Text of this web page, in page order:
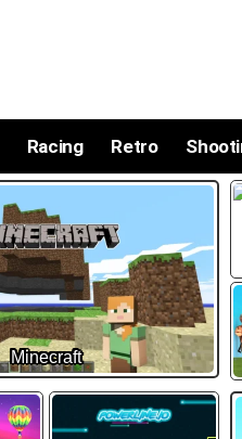
Racing Retro
Minecraft